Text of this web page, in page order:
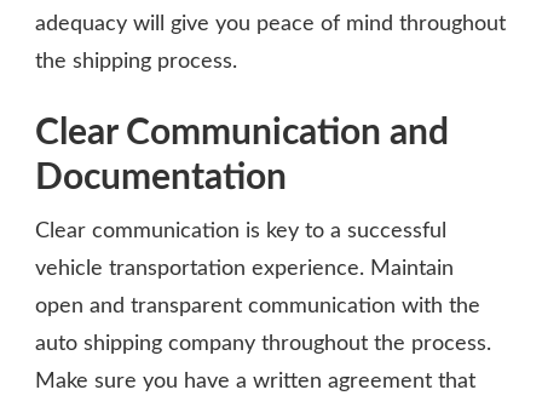
adequacy will give you peace of mind throughout
the shipping process.
Clear Communication and
Documentation
Clear communication is key to a successful
vehicle transportation experience. Maintain
open and transparent communication with the
auto shipping company throughout the process.
Make sure you have a written agreement that